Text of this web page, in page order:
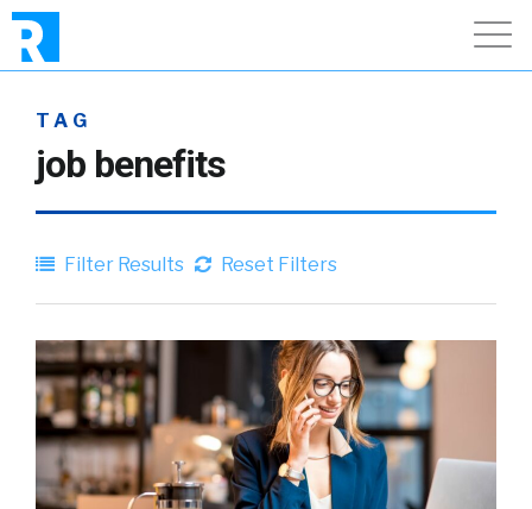
TAG
job benefits
Filter Results Reset Filters